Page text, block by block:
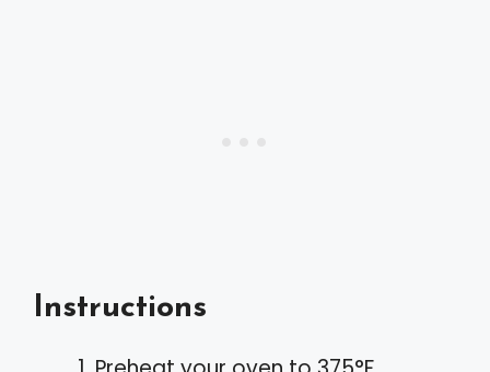
Instructions